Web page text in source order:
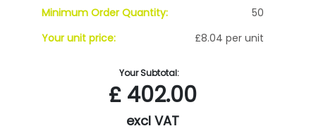
Minimum Order Quantity:
50
Your unit price:
£8.04 per unit
Your Subtotal:
£402.00
excl VAT